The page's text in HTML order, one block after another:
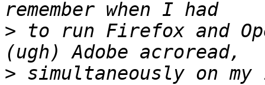
> to run Firefox and
> simultaneously on